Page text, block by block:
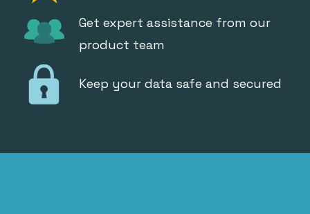
Get expert assistance from our
product team
Keep your data safe and secured